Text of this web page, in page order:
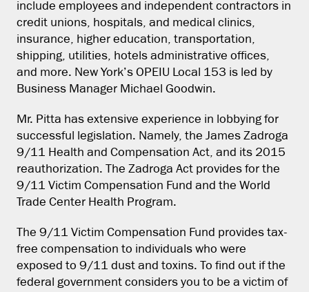
include employees and independent contractors in
credit unions, hospitals, and medical clinics,
insurance, higher education, transportation,
shipping, utilities, hotels administrative offices,
and more. New York’s OPEIU Local 153 is led by
Business Manager Michael Goodwin.
Mr. Pitta has extensive experience in lobbying for
successful legislation. Namely, the James Zadroga
9/11 Health and Compensation Act, and its 2015
reauthorization. The Zadroga Act provides for the
9/11 Victim Compensation Fund and the World
Trade Center Health Program.
The 9/11 Victim Compensation Fund provides tax-
free compensation to individuals who were
exposed to 9/11 dust and toxins. To find out if the
federal government considers you to be a victim of